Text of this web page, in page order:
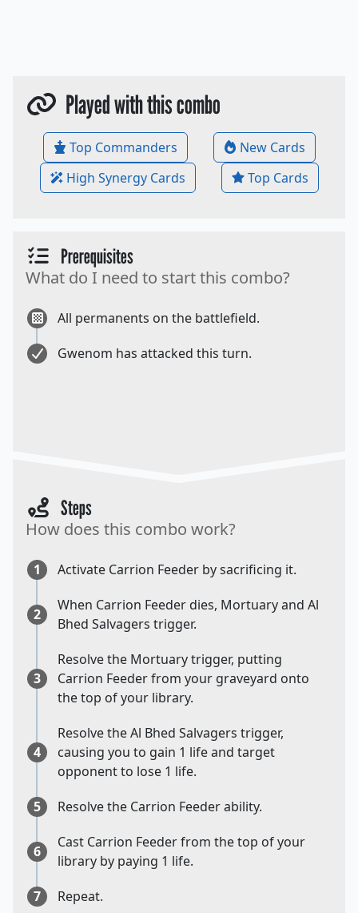
Played with this combo
Top Commanders
New Cards
High Synergy Cards
Top Cards
Prerequisites
What do I need to start this combo?
All permanents on the battlefield.
Gwenom has attacked this turn.
Steps
How does this combo work?
1 Activate Carrion Feeder by sacrificing it.
2
When Carrion Feeder dies, Mortuary and Al
Bhed Salvagers trigger.
3
Resolve the Mortuary trigger, putting
Carrion Feeder from your graveyard onto
the top of your library.
4
Resolve the Al Bhed Salvagers trigger,
causing you to gain 1 life and target
opponent to lose 1 life.
5
Resolve the Carrion Feeder ability.
6
Cast Carrion Feeder from the top of your
library by paying 1 life.
7
Repeat.